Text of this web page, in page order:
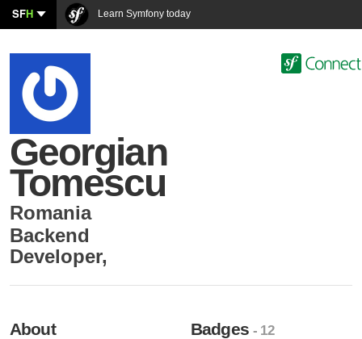
SFH Learn Symfony today
Georgian
Tomescu
Romania
Backend
Developer,
About Badges- 12